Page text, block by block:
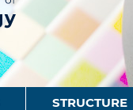
STRUCTURE